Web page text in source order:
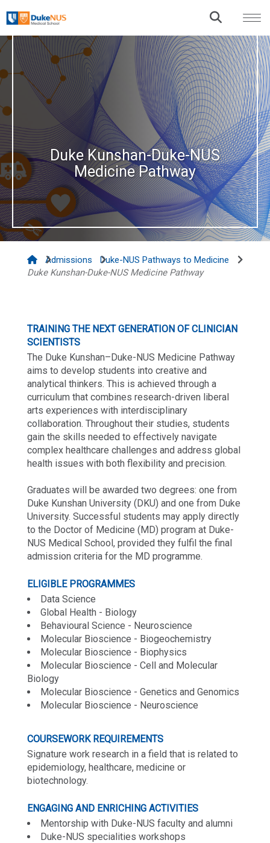
Duke Kunshan-Duke-NUS
Medicine Pathway
Admissions
Duke-NUS Pathways to Medicine
Duke Kunshan-Duke-NUS Medicine Pathway
TRAINING THE NEXT GENERATION OF CLINICIAN
SCIENTISTS
The Duke Kunshan–Duke-NUS Medicine Pathway
aims to develop students into creative and
analytical thinkers. This is achieved through a
curriculum that combines research-driven liberal
arts experiences with interdisciplinary
collaboration. Throughout their studies, students
gain the skills needed to effectively navigate
complex healthcare challenges and address global
health issues with both flexibility and precision.
Graduates will be awarded two degrees: one from
Duke Kunshan University (DKU) and one from Duke
University. Successful students may apply directly
to the Doctor of Medicine (MD) program at Duke-
NUS Medical School, provided they fulfil the final
admission criteria for the MD programme.
ELIGIBLE PROGRAMMES
Data Science
Global Health - Biology
Behavioural Science - Neuroscience
Molecular Bioscience - Biogeochemistry
Molecular Bioscience - Biophysics
Molecular Bioscience - Cell and Molecular
Biology
Molecular Bioscience - Genetics and Genomics
Molecular Bioscience - Neuroscience
COURSEWORK REQUIREMENTS
Signature work research in a field that is related to
epidemiology, healthcare, medicine or
biotechnology.
ENGAGING AND ENRICHING ACTIVITIES
Mentorship with Duke-NUS faculty and alumni
Duke-NUS specialities workshops